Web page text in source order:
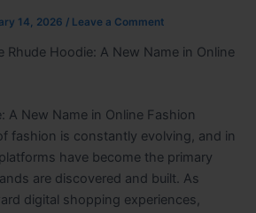
14, 2026 / Leave a Comment
Rhude Hoodie: A New Name in Online
A New Name in Online Fashion
fashion is constantly evolving, and in
have become the primary
are discovered and built. As
digital shopping experiences,